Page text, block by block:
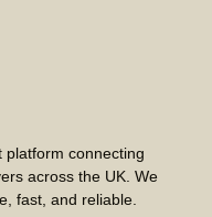
platform connecting
across the UK. We
fast, and reliable.